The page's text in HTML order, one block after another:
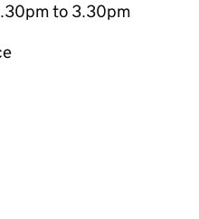
to 3.30pm